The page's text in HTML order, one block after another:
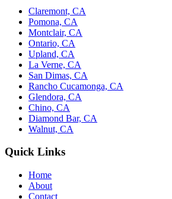
Claremont, CA
Pomona, CA
Montclair, CA
Ontario, CA
Upland, CA
La Verne, CA
San Dimas, CA
Rancho Cucamonga, CA
Glendora, CA
Chino, CA
Diamond Bar, CA
Walnut, CA
Quick Links
Home
About
Contact